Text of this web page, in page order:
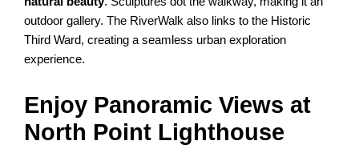
outdoor gallery. The RiverWalk also links to the Historic
Third Ward, creating a seamless urban exploration
experience.
Enjoy Panoramic Views at
North Point Lighthouse